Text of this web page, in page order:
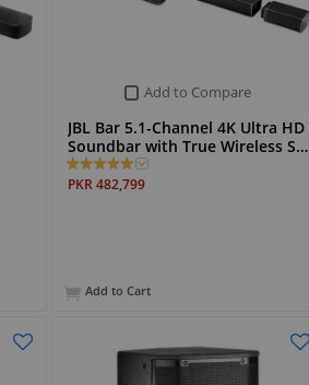
Add to Compare
JBL Bar 5.1-Channel 4K Ultra HD
Soundbar with True Wireless S…
PKR 482,799
Add to Cart